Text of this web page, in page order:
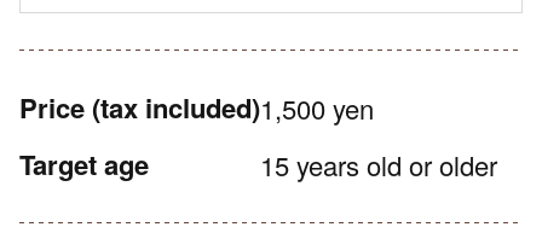
Price (tax included)1,500 yen
Target age 15 years old or older